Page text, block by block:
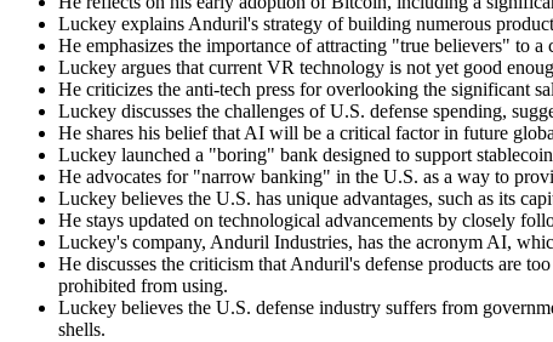
Luckey explains Anduril's strategy of building numerous
He emphasizes the importance of attracting "true believers" to
Luckey argues that current VR technology is not yet good
He criticizes the anti-tech press for overlooking the significant
Luckey discusses the challenges of U.S. defense spending,
He shares his belief that AI will be a critical factor in future
Luckey launched a "boring" bank designed to support
He advocates for "narrow banking" in the U.S. as a way to
Luckey believes the U.S. has unique advantages, such as its
He stays updated on technological advancements by closely
Luckey's company, Anduril Industries, has the acronym AI,
He discusses the criticism that Anduril's defense products are
prohibited from using.
Luckey believes the U.S. defense industry suffers from
shells.